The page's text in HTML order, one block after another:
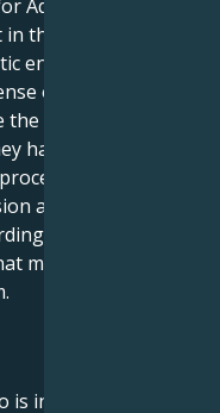
Aquarius results
the fields of
endeavors, and
of beauty,
power to inspire
have the ability to
of working
and sensitivity, it
fashion, social
make people tick
is in the sign of